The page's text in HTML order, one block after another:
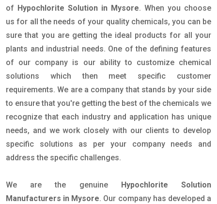
of Hypochlorite Solution in Mysore. When you choose
us for all the needs of your quality chemicals, you can be
sure that you are getting the ideal products for all your
plants and industrial needs. One of the defining features
of our company is our ability to customize chemical
solutions which then meet specific customer
requirements. We are a company that stands by your side
to ensure that you're getting the best of the chemicals we
recognize that each industry and application has unique
needs, and we work closely with our clients to develop
specific solutions as per your company needs and
address the specific challenges.
We are the genuine
Hypochlorite Solution
Manufacturers in Mysore. Our company has developed a